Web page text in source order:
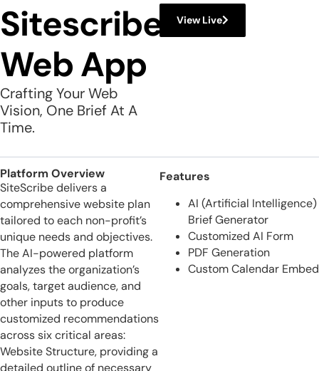
Sitescribe
Web App
Crafting Your Web
Vision, One Brief At A
Time.
View Live
Platform Overview
SiteScribe delivers a
comprehensive website plan
tailored to each non-profit’s
unique needs and objectives.
The AI-powered platform
analyzes the organization’s
goals, target audience, and
other inputs to produce
customized recommendations
across six critical areas:
Website Structure, providing a
detailed outline of necessary
Features
AI (Artificial Intelligence)
Brief Generator
Customized AI Form
PDF Generation
Custom Calendar Embed